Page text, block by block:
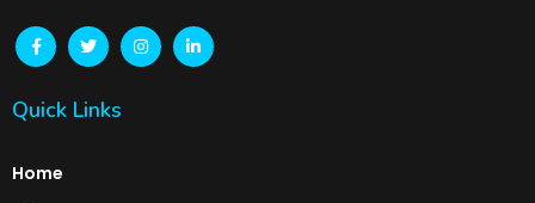
Quick Links
Home